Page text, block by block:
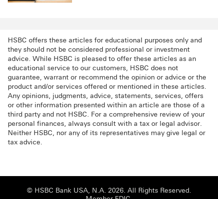
HSBC offers these articles for educational purposes only and
they should not be considered professional or investment
advice. While HSBC is pleased to offer these articles as an
educational service to our customers, HSBC does not
guarantee, warrant or recommend the opinion or advice or the
product and/or services offered or mentioned in these articles.
Any opinions, judgments, advice, statements, services, offers
or other information presented within an article are those of a
third party and not HSBC. For a comprehensive review of your
personal finances, always consult with a tax or legal advisor.
Neither HSBC, nor any of its representatives may give legal or
tax advice.
© HSBC Bank USA, N.A. 2026. All Rights Reserved.